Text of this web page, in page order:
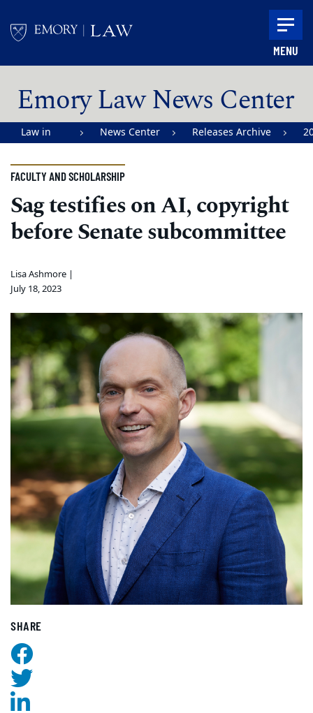
MENU
Emory Law News Center
Law in
Emory
University
School of
Law
News Center Releases Archive
FACULTY AND SCHOLARSHIP
Sag testifies on AI, copyright
before Senate subcommittee
Lisa Ashmore |
July 18, 2023
SHARE